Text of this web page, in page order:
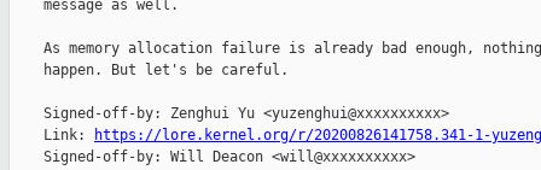
    message as well.
As memory allocation failure is already bad enough,
    happen. But let's be careful.
    Signed-off-by: Zenghui Yu <yuzenghui@xxxxxxxxxx>
    Link:
https://lore.kernel.org/r/20200826141758.341-1-
    Signed-off-by: Will Deacon <will@xxxxxxxxxx>